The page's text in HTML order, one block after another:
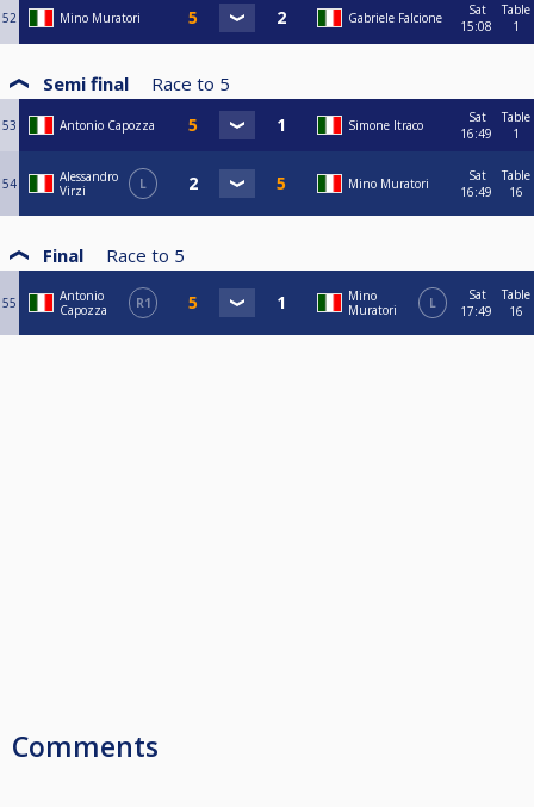
52 Mino Muratori Gabriele Falcione
Sat
15:08
Table
1
Semi final Race to 5
53 Antonio Capozza Simone Itraco
Sat
16:49
Table
1
54
Alessandro
Virzi
L Mino Muratori
Sat
16:49
Table
16
Final Race to 5
55
Antonio
Capozza
R1
Mino
Muratori
L
Sat
17:49
Table
16
Comments